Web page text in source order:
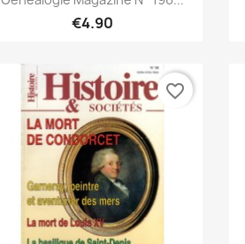
€4.90
favorite_border